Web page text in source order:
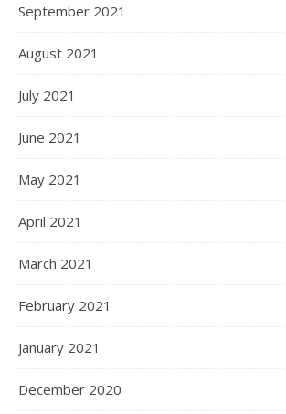
September 2021
August 2021
July 2021
June 2021
May 2021
April 2021
March 2021
February 2021
January 2021
December 2020